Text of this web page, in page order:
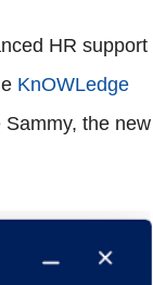
HR support
KnOWLedge
the new